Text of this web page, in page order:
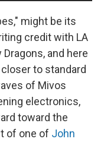
might be its
credit with LA
and here
to standard
of Mivos
electronics,
toward the
of one of John